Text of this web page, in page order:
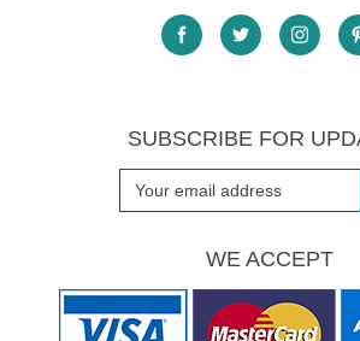
SUBSCRIBE FOR
WE ACCEPT